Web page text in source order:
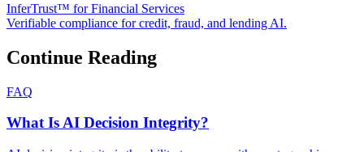
InferTrust™ for Financial Services
Verifiable compliance for credit, fraud, and lending AI.
Continue Reading
FAQ
What Is AI Decision Integrity?